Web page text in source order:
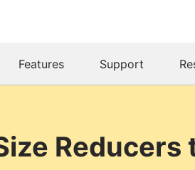
Features Support